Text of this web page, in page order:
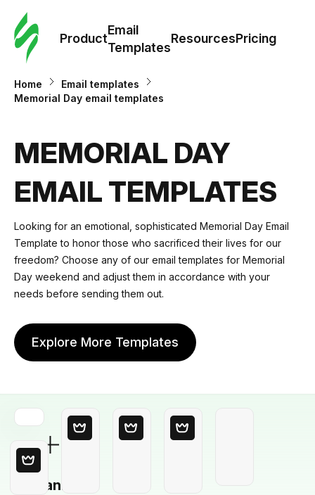
Product
Email
Templates
ResourcesPricing
Home
Email templates
Memorial Day email templates
MEMORIAL DAY
EMAIL TEMPLATES
Looking for an emotional, sophisticated Memorial Day Email
Template to honor those who sacrificed their lives for our
freedom? Choose any of our email templates for Memorial
Day weekend and adjust them in accordance with your
needs before sending them out.
Explore More Templates
Blank